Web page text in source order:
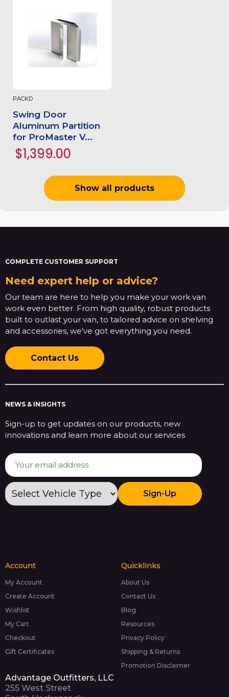
PACKD
Swing Door
Aluminum Partition
for ProMaster V...
$1,399.00
Show all products
COMPLETE CUSTOMER SUPPORT
Need expert help or advice?
Our team are here to help you make your work van
work even better. From high quality, robust products
built to outlast your van, to tailored advice on shelving
and accessories, we've got everything you need.
Contact Us
NEWS & INSIGHTS
Sign-up to get updates on our products, new
innovations and learn more about our services
Sign-Up
Account
My Account
Create Account
Wishlist
My Cart
Checkout
Gift Certificates
Quicklinks
About Us
Contact Us
Blog
Resources
Privacy Policy
Shipping & Returns
Promotion Disclaimer
Advantage Outfitters, LLC
255 West Street